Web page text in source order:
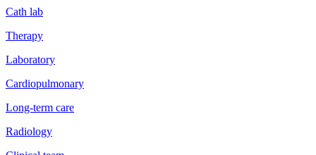
Cath lab
Therapy
Laboratory
Cardiopulmonary
Long-term care
Radiology